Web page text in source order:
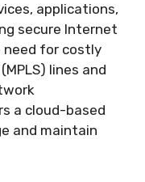
applications,
secure Internet
need for costly
lines and
a cloud-based
and maintain